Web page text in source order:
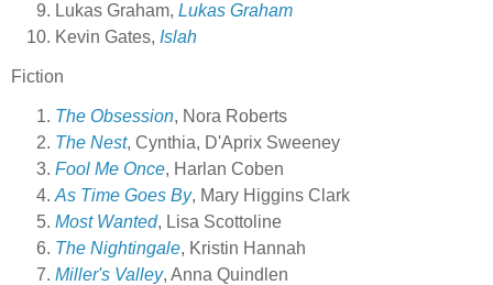
Lukas Graham, Lukas Graham
Kevin Gates, Islah
Fiction
The Obsession, Nora Roberts
The Nest, Cynthia, D'Aprix Sweeney
Fool Me Once, Harlan Coben
As Time Goes By, Mary Higgins Clark
Most Wanted, Lisa Scottoline
The Nightingale, Kristin Hannah
Miller's Valley, Anna Quindlen